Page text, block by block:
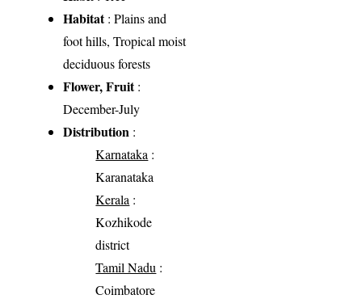
Habitat: Plains and
foot hills, Tropical moist
deciduous forests
Flower, Fruit:
December-July
Distribution :
Karnataka :
Karanataka
Kerala :
Kozhikode
district
Tamil Nadu :
Coimbatore